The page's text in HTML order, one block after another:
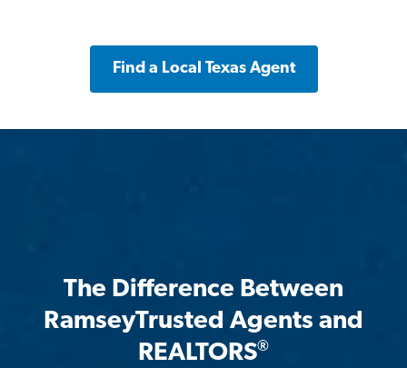
Find a Local Texas Agent
The Difference Between
RamseyTrusted Agents and
REALTORS®